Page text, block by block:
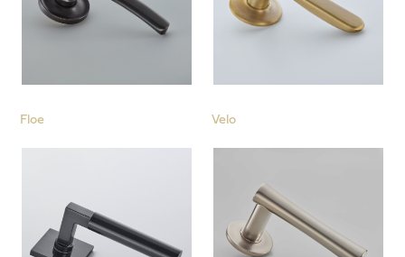
Floe Velo